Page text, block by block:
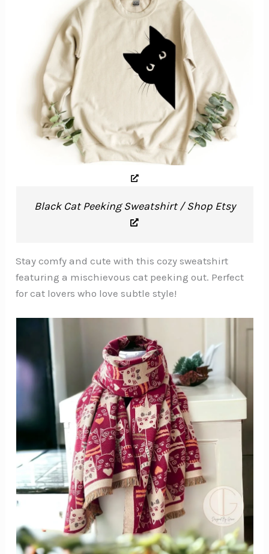
Black Cat Peeking Sweatshirt / Shop Etsy
Stay comfy and cute with this cozy sweatshirt
featuring a mischievous cat peeking out. Perfect
for cat lovers who love subtle style!